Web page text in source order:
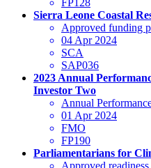
FP128
Sierra Leone Coastal
Approved funding
04 Apr 2024
SCA
SAP036
2023 Annual
Investor Two
Annual
01 Apr 2024
FMO
FP190
Parliamentarians for